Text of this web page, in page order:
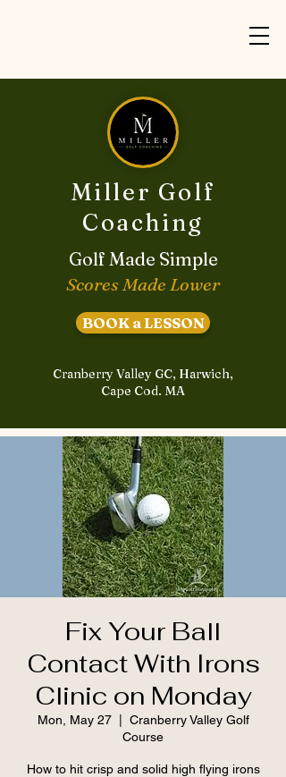
Miller Golf
Coaching
Golf Made Simple
Scores Made Lower
BOOK a LESSON
Cranberry Valley GC, Harwich,
Cape Cod. MA
Fix Your Ball
Contact With Irons
Clinic on Monday
Mon, May 27
  |
Cranberry Valley Golf
Course
How to hit crisp and solid high flying irons